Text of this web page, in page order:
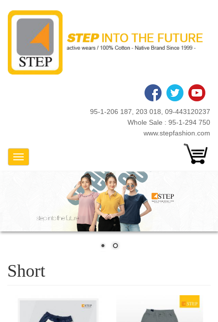
95-1-206 187, 203 018, 09-443120237
Whole Sale : 95-1-294 750
www.stepfashion.com
Toggle Navigation
Short